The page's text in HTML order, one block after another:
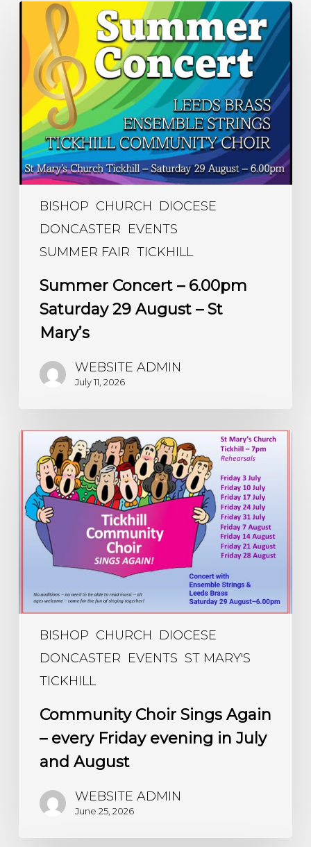
BISHOP CHURCH
DIOCESE
DONCASTER EVENTS
SUMMER FAIR TICKHILL
Summer
Concert
–
6.00pm
Saturday
29
August
Mary’s
Summer Concert – 6.00pm
Saturday 29 August – St
Mary’s
WEBSITE ADMIN
July 11, 2026
BISHOP CHURCH
DIOCESE
DONCASTER EVENTS ST MARY'S
TICKHILL
Community
Choir
Sings
Again
every
Friday
evening
August
Community Choir Sings Again
– every Friday evening in July
and August
WEBSITE ADMIN
June 25, 2026